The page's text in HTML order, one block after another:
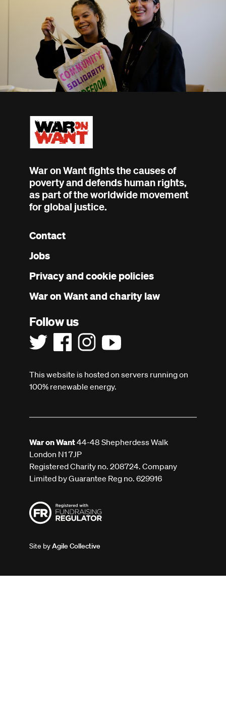
War on Want fights the causes of
poverty and defends human rights,
as part of the worldwide movement
for global justice.
Footer
menu
Contact
Jobs
Privacy and cookie policies
War on Want and charity law
Follow us
This website is hosted on servers running on
100% renewable energy.
War on Want44-48 Shepherdess Walk
London N1 7JP
Registered Charity no. 208724. Company
Limited by Guarantee Reg no. 629916
Site byAgile Collective